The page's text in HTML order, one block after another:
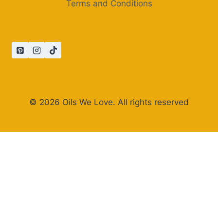
Terms and Conditions
© 2026 Oils We Love. All rights reserved